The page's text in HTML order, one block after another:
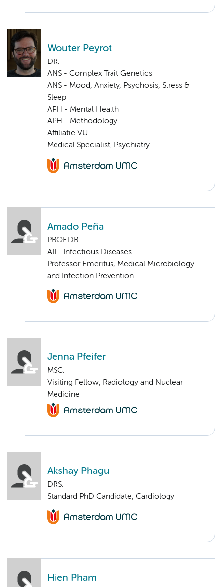
Wouter Peyrot
DR.
ANS - Complex Trait Genetics
ANS - Mood, Anxiety, Psychosis, Stress &
Sleep
APH - Mental Health
APH - Methodology
Affiliatie VU
Medical Specialist, Psychiatry
Amado Peña
PROF.DR.
AII - Infectious Diseases
Professor Emeritus, Medical Microbiology
and Infection Prevention
Jenna Pfeifer
MSC.
Visiting Fellow, Radiology and Nuclear
Medicine
Akshay Phagu
DRS.
Standard PhD Candidate, Cardiology
Hien Pham